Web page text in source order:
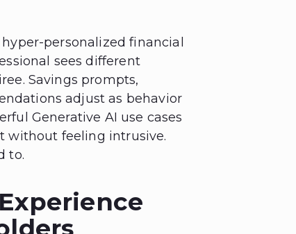
personalized financial
sees different
Savings prompts,
adjust as behavior
Generative AI use cases
without feeling intrusive.
to.